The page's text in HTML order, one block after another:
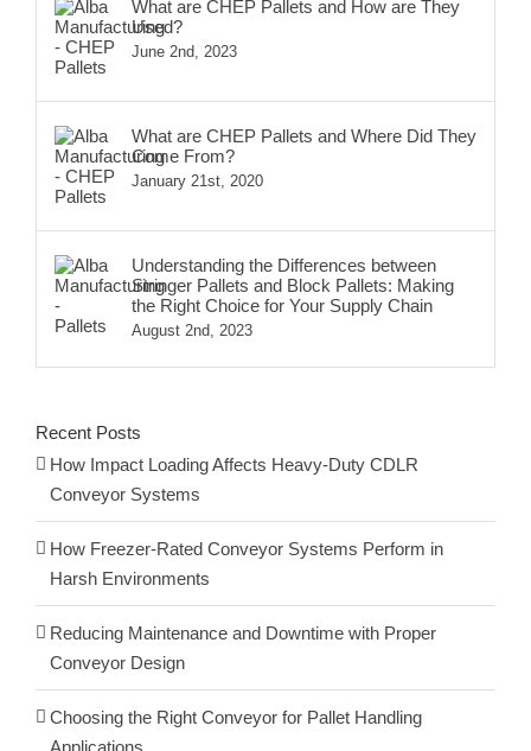
What are CHEP Pallets and How are They
Used?
June 2nd, 2023
What are CHEP Pallets and Where Did They
Come From?
January 21st, 2020
Understanding the Differences between
Stringer Pallets and Block Pallets: Making
the Right Choice for Your Supply Chain
August 2nd, 2023
Recent Posts
How Impact Loading Affects Heavy-Duty CDLR
Conveyor Systems
How Freezer-Rated Conveyor Systems Perform in
Harsh Environments
Reducing Maintenance and Downtime with Proper
Conveyor Design
Choosing the Right Conveyor for Pallet Handling
Applications